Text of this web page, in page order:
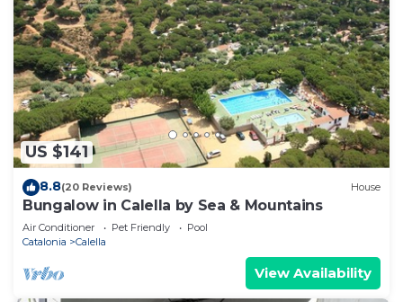
US $141
8.8(20 Reviews) House
Bungalow in Calella by Sea & Mountains
Air Conditioner Pet Friendly
Pool
Catalonia
Calella
View Availability